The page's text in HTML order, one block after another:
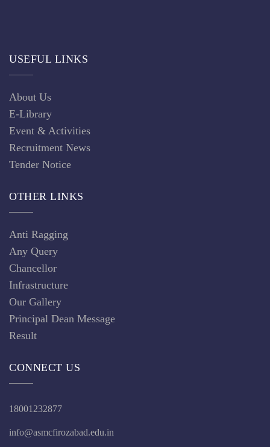
USEFUL LINKS
About Us
E-Library
Event & Activities
Recruitment News
Tender Notice
OTHER LINKS
Anti Ragging
Any Query
Chancellor
Infrastructure
Our Gallery
Principal Dean Message
Result
CONNECT US
18001232877
info@asmcfirozabad.edu.in